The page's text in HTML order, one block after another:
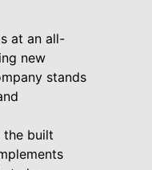
at an all-
new
stands
the built